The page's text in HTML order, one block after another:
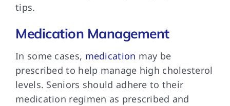
tips.
Medication Management
In some cases, medication may be
prescribed to help manage high cholesterol
levels. Seniors should adhere to their
medication regimen as prescribed and